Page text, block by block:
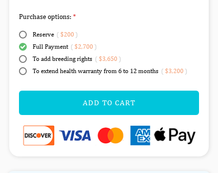
Purchase options:
Reserve ( $200)
Full Payment ( $2,700)
To add breeding rights ( $3,650)
To extend health warranty from 6 to 12 months ( $3,200)
ADD TO CART